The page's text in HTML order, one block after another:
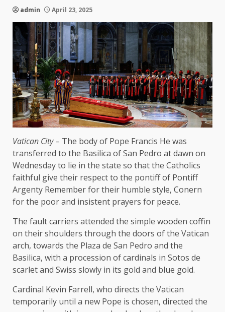
admin April 23, 2025
Vatican City– The body of Pope Francis He was
transferred to the Basilica of San Pedro at dawn on
Wednesday to lie in the state so that the Catholics
faithful give their respect to the pontiff of Pontiff
Argenty Remember for their humble style, Conern
for the poor and insistent prayers for peace.
The fault carriers attended the simple wooden coffin
on their shoulders through the doors of the Vatican
arch, towards the Plaza de San Pedro and the
Basilica, with a procession of cardinals in Sotos de
scarlet and Swiss slowly in its gold and blue gold.
Cardinal Kevin Farrell, who directs the Vatican
temporarily until a new Pope is chosen, directed the